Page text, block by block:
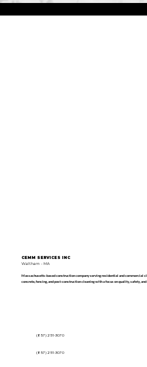
CEMM SERVICES INC
Waltham - MA
Massachusetts-based construction company serving residential and commercial
concrete, fencing, and post-construction cleaning with a focus on quality, safety,
(857) 251-3070
(857) 251-3070